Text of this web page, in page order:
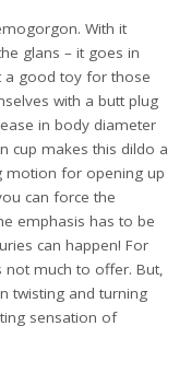
With it
glans – it goes in
a good toy for those
with a butt plug
in body diameter
cup makes this dildo a
motion for opening up
can force the
emphasis has to be
can happen! For
much to offer. But,
twisting and turning
sensation of